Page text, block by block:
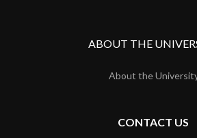
ABOUT THE
About the
CONTACT US